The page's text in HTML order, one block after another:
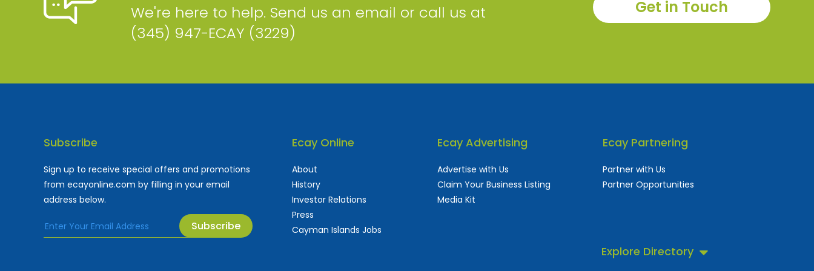
We're here to help. Send us an email or call us at
(345) 947-ECAY (3229)
Get in Touch
Subscribe
Sign up to receive special offers and promotions
from ecayonline.com by filling in your email
address below.
Subscribe
Ecay Online
About
History
Investor Relations
Press
Cayman Islands Jobs
Ecay Advertising
Advertise with Us
Claim Your Business Listing
Media Kit
Ecay Partnering
Partner with Us
Partner Opportunities
Explore Directory